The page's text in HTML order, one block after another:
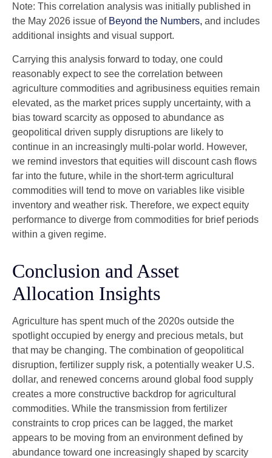
Note: This correlation analysis was initially published in
the May 2026 issue of Beyond the Numbers, and includes
additional insights and visual support.
Carrying this analysis forward to today, one could
reasonably expect to see the correlation between
agriculture commodities and agribusiness equities remain
elevated, as the market prices supply uncertainty, with a
bias toward scarcity as opposed to abundance as
geopolitical driven supply disruptions are likely to
continue in an increasingly multi-polar world. However,
we remind investors that equities will discount cash flows
far into the future, while in the short-term agricultural
commodities will tend to move on variables like visible
inventory and weather risk. Therefore, we expect equity
performance to diverge from commodities for brief periods
within a given regime.
Conclusion and Asset
Allocation Insights
Agriculture has spent much of the 2020s outside the
spotlight occupied by energy and precious metals, but
that may be changing. The combination of geopolitical
disruption, fertilizer supply risk, a potentially weaker U.S.
dollar, and renewed concerns around global food supply
creates a more constructive backdrop for agricultural
commodities. While the transmission from fertilizer
constraints to crop prices can be lagged, the market
appears to be moving from an environment defined by
abundance toward one increasingly shaped by scarcity